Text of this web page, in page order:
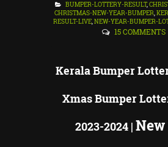
BUMPER-LOTTERY-RESULT,
CHRISTMAS-NEW-YEAR-BUMPER,
RESULT-LIVE,NEW-YEAR-BUMPER-
15 COMMENTS
Kerala Bumper
Xmas Bumper
2023-2024 |